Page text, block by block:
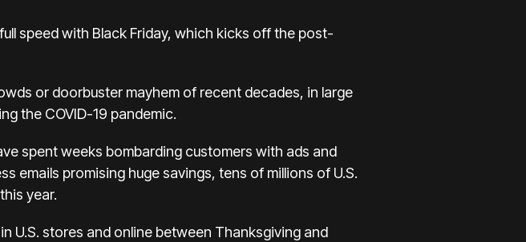
speed with Black Friday, which kicks off the post-
or doorbuster mayhem of recent decades, in large
the COVID-19 pandemic.
spent weeks bombarding customers with ads and
emails promising huge savings, tens of millions of U.S.
year.
U.S. stores and online between Thanksgiving and